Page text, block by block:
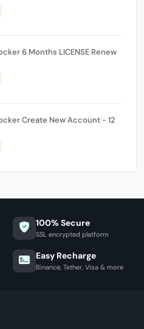
6 Months LICENSE Renew
Create New Account - 12
100% Secure
SSL encrypted platform
Easy Recharge
Binance, Tether, Visa & more